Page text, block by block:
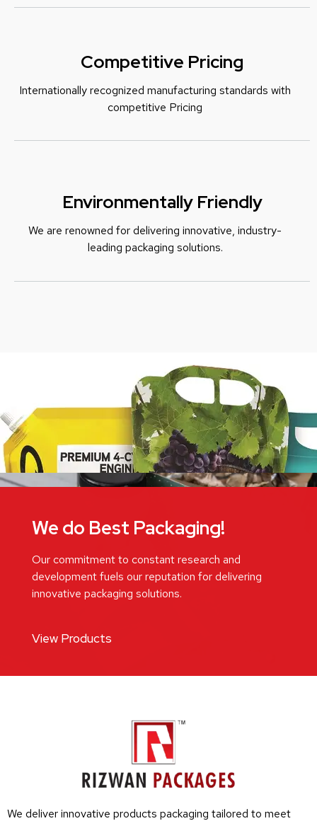
We do Best Packaging!
Our commitment to constant research and
development fuels our reputation for delivering
innovative packaging solutions.
View Products
Competitive Pricing
Internationally recognized manufacturing standards with
competitive Pricing
Environmentally Friendly
We are renowned for delivering innovative, industry-
leading packaging solutions.
We deliver innovative products packaging tailored to meet